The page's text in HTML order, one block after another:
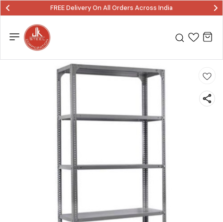
FREE Delivery On All Orders Across India